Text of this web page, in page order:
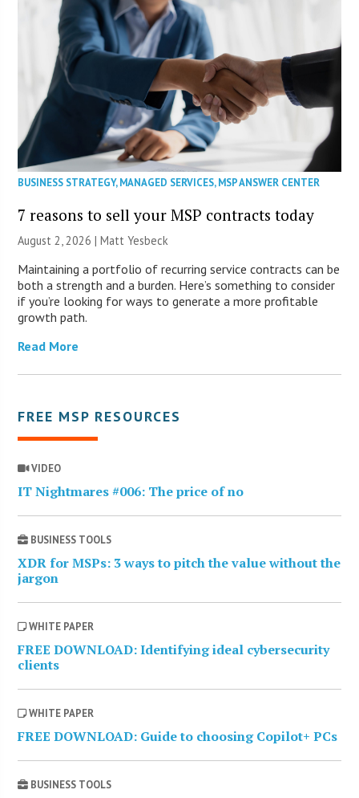
BUSINESS STRATEGY,MANAGED SERVICES,MSP ANSWER CENTER
7 reasons to sell your MSP contracts today
August 2, 2026 | Matt Yesbeck
Maintaining a portfolio of recurring service contracts can be
both a strength and a burden. Here’s something to consider
if you’re looking for ways to generate a more profitable
growth path.
Read More
FREE MSP RESOURCES
VIDEO
IT Nightmares #006: The price of no
BUSINESS TOOLS
XDR for MSPs: 3 ways to pitch the value without the
jargon
WHITE PAPER
FREE DOWNLOAD: Identifying ideal cybersecurity
clients
WHITE PAPER
FREE DOWNLOAD: Guide to choosing Copilot+ PCs
BUSINESS TOOLS